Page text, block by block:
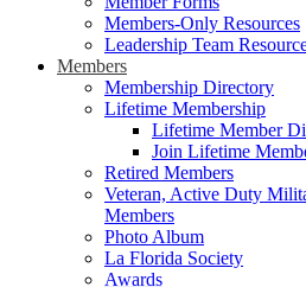
Members-Only Resources
Leadership Team
Members
Membership Directory
Lifetime Membership
Lifetime Member
Join Lifetime
Retired Members
Veteran, Active Duty
Members
Photo Album
La Florida Society
Awards